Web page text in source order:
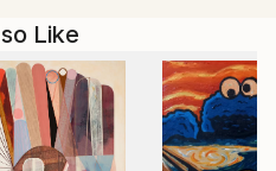
grammar are infinite.
derives exactly from my
and form." From a
resource he uses is acrylic
Like